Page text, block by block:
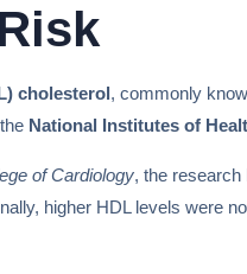
cholesterol, commonly
National Institutes of
of Cardiology, the
higher HDL levels were